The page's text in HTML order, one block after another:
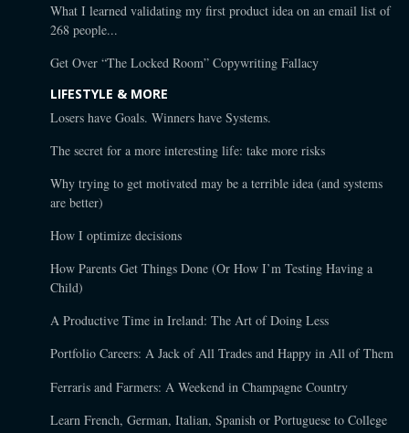
What I learned validating my first product idea on an email list of
268 people...
Get Over “The Locked Room” Copywriting Fallacy
LIFESTYLE & MORE
Losers have Goals. Winners have Systems.
The secret for a more interesting life: take more risks
Why trying to get motivated may be a terrible idea (and systems
are better)
How I optimize decisions
How Parents Get Things Done (Or How I’m Testing Having a
Child)
A Productive Time in Ireland: The Art of Doing Less
Portfolio Careers: A Jack of All Trades and Happy in All of Them
Ferraris and Farmers: A Weekend in Champagne Country
Learn French, German, Italian, Spanish or Portuguese to College